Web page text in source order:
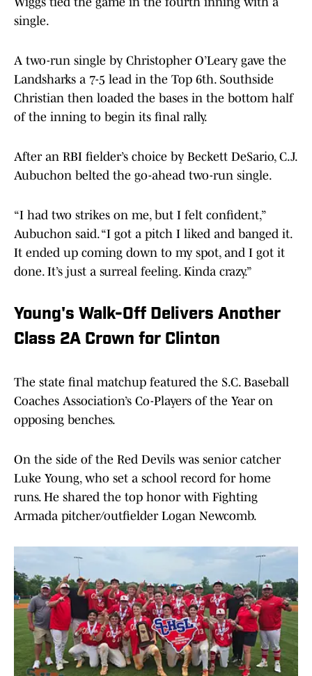
single.
A two-run single by Christopher O’Leary gave the
Landsharks a 7-5 lead in the Top 6th. Southside
Christian then loaded the bases in the bottom half
of the inning to begin its final rally.
After an RBI fielder’s choice by Beckett DeSario, C.J.
Aubuchon belted the go-ahead two-run single.
“I had two strikes on me, but I felt confident,”
Aubuchon said. “I got a pitch I liked and banged it.
It ended up coming down to my spot, and I got it
done. It’s just a surreal feeling. Kinda crazy.”
Young's Walk-Off Delivers Another
Class 2A Crown for Clinton
The state final matchup featured the S.C. Baseball
Coaches Association’s Co-Players of the Year on
opposing benches.
On the side of the Red Devils was senior catcher
Luke Young, who set a school record for home
runs. He shared the top honor with Fighting
Armada pitcher/outfielder Logan Newcomb.